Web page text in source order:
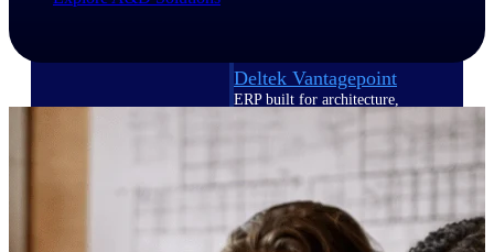
Deltek Vantagepoint
ERP built for architecture,
Deltek Maconomy
Cloud ERP designed for
professional services firms.
Delivery Assurance